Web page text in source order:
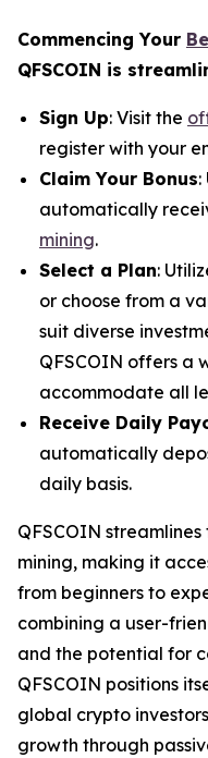
Commencing Your
QFSCOIN is
Sign Up: Visit the
register with your
Claim Your Bonus:
automatically
mining.
Select a Plan:
or choose from a
suit diverse
QFSCOIN offers a
accommodate all
Receive Daily
automatically
daily basis.
QFSCOIN
mining, making it
from beginners to
combining a user-
and the potential for
QFSCOIN positions
global crypto
growth through